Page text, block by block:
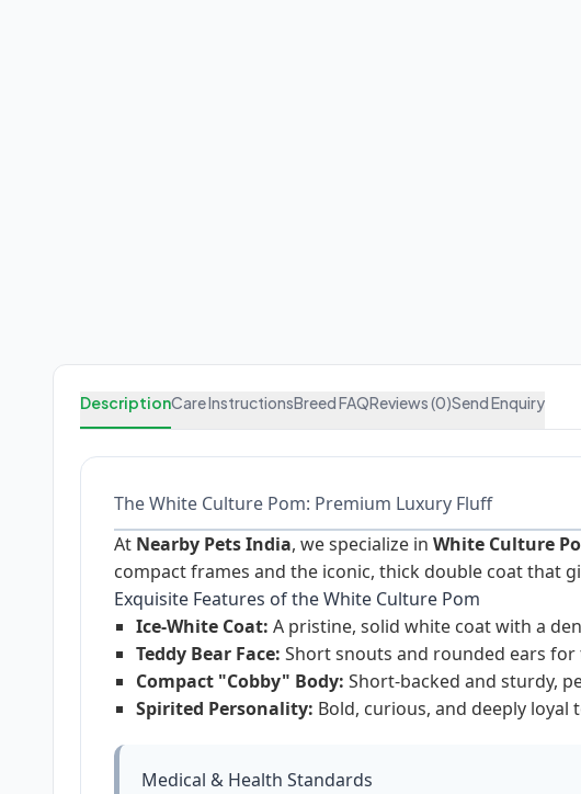
DescriptionCare InstructionsBreed FAQReviews (0)Send Enquiry
The White Culture Pom: Premium Luxury Fluff
At Nearby Pets India, we specialize in White Culture
compact frames and the iconic, thick double coat that
Exquisite Features of the White Culture Pom
Ice-White Coat: A pristine, solid white coat with a
Teddy Bear Face: Short snouts and rounded ears
Compact "Cobby" Body: Short-backed and sturdy,
Spirited Personality: Bold, curious, and deeply loyal
Medical & Health Standards